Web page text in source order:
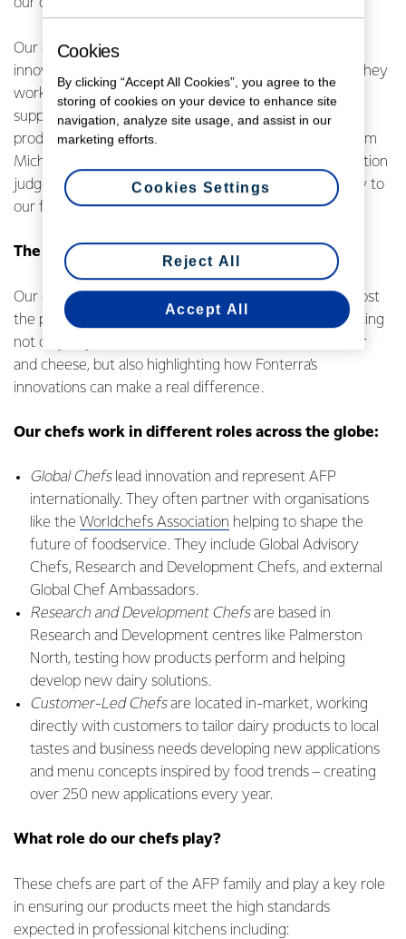
our dairy products.
Our chefs are not just experts in their craft – they are
innovators and collaborators. As Fonterra employees, they
work closely with our external brand ambassadors to
support and inspire culinary creativity showcasing our
products across diverse foodservice environments. From
Michelin-starred professionals to international competition
judges and winners, they bring credibility and creativity to
our foodservice business.
The depth of our AFP chef network
Our chefs are based in a range of countries helping boost
the performance of regional customers by demonstrating
not only key products like cream, cream cheese, butter
and cheese, but also highlighting how Fonterra’s
innovations can make a real difference.
Our chefs work in different roles across the globe:
Global Chefslead innovation and represent AFP
internationally. They often partner with organisations
like the Worldchefs Association helping to shape the
future of foodservice. They include Global Advisory
Chefs, Research and Development Chefs, and external
Global Chef Ambassadors.
Research and Development Chefsare based in
Research and Development centres like Palmerston
North, testing how products perform and helping
develop new dairy solutions.
Customer-Led Chefsare located in-market, working
directly with customers to tailor dairy products to local
tastes and business needs developing new applications
and menu concepts inspired by food trends – creating
over 250 new applications every year.
What role do our chefs play?
These chefs are part of the AFP family and play a key role
in ensuring our products meet the high standards
expected in professional kitchens including:
Cookies
By clicking “Accept All Cookies”, you agree to the
storing of cookies on your device to enhance site
navigation, analyze site usage, and assist in our
marketing efforts.
Reject All
Accept All
Cookies Settings